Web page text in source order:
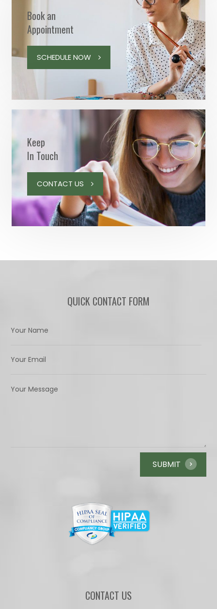
Book an
Appointment
SCHEDULE NOW
Keep
In Touch
CONTACT US
QUICK CONTACT FORM
CONTACT US